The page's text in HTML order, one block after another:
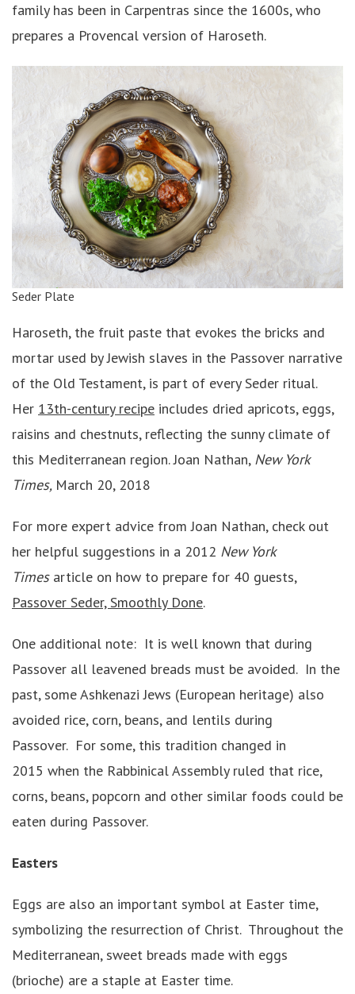
family has been in Carpentras since the 1600s, who
prepares a Provencal version of Haroseth.
Seder Plate
Haroseth, the fruit paste that evokes the bricks and
mortar used by Jewish slaves in the Passover narrative
of the Old Testament, is part of every Seder ritual.
Her 13th-century recipe includes dried apricots, eggs,
raisins and chestnuts, reflecting the sunny climate of
this Mediterranean region. Joan Nathan, New York
Times, March 20, 2018
For more expert advice from Joan Nathan, check out
her helpful suggestions in a 2012 New York
Times article on how to prepare for 40 guests,
Passover Seder, Smoothly Done.
One additional note: It is well known that during
Passover all leavened breads must be avoided. In the
past, some Ashkenazi Jews (European heritage) also
avoided rice, corn, beans, and lentils during
Passover. For some, this tradition changed in
2015 when the Rabbinical Assembly ruled that rice,
corns, beans, popcorn and other similar foods could be
eaten during Passover.
Easters
Eggs are also an important symbol at Easter time,
symbolizing the resurrection of Christ. Throughout the
Mediterranean, sweet breads made with eggs
(brioche) are a staple at Easter time.